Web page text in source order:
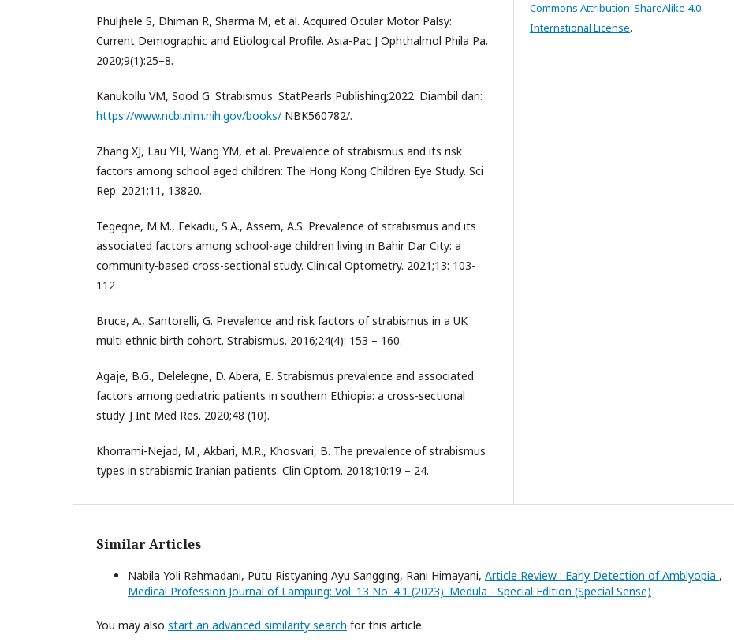
Phuljhele S, Dhiman R, Sharma M, et al. Acquired Ocular Motor Palsy:
Current Demographic and Etiological Profile. Asia-Pac J Ophthalmol Phila Pa.
2020;9(1):25–8.
Kanukollu VM, Sood G. Strabismus. StatPearls Publishing;2022. Diambil dari:
https://www.ncbi.nlm.nih.gov/books/ NBK560782/.
Zhang XJ, Lau YH, Wang YM, et al. Prevalence of strabismus and its risk
factors among school aged children: The Hong Kong Children Eye Study. Sci
Rep. 2021;11, 13820.
Tegegne, M.M., Fekadu, S.A., Assem, A.S. Prevalence of strabismus and its
associated factors among school-age children living in Bahir Dar City: a
community-based cross-sectional study. Clinical Optometry. 2021;13: 103-
112
Bruce, A., Santorelli, G. Prevalence and risk factors of strabismus in a UK
multi ethnic birth cohort. Strabismus. 2016;24(4): 153 – 160.
Agaje, B.G., Delelegne, D. Abera, E. Strabismus prevalence and associated
factors among pediatric patients in southern Ethiopia: a cross-sectional
study. J Int Med Res. 2020;48 (10).
Khorrami-Nejad, M., Akbari, M.R., Khosvari, B. The prevalence of strabismus
types in strabismic Iranian patients. Clin Optom. 2018;10:19 – 24.
Commons Attribution-ShareAlike 4.0
International License.
Similar Articles
Nabila Yoli Rahmadani, Putu Ristyaning Ayu Sangging, Rani Himayani, Article Review : Early Detection of Amblyopia ,
Medical Profession Journal of Lampung: Vol. 13 No. 4.1 (2023): Medula - Special Edition (Special Sense)
You may also start an advanced similarity search for this article.